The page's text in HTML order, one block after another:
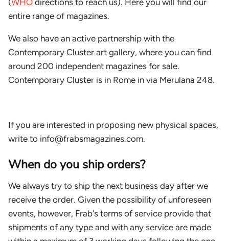
entire range of magazines.
We also have an active partnership with the
Contemporary Cluster art gallery, where you can find
around 200 independent magazines for sale.
Contemporary Cluster is in Rome in via Merulana 248.
If you are interested in proposing new physical spaces,
write to info@frabsmagazines.com.
When do you ship orders?
We always try to ship the next business day after we
receive the order. Given the possibility of unforeseen
events, however, Frab's terms of service provide that
shipments of any type and with any service are made